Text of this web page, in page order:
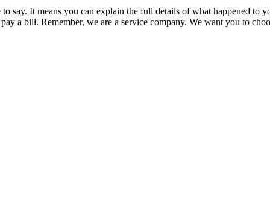
say. It means you can explain the full details of what happened
a bill. Remember, we are a service company. We want you to